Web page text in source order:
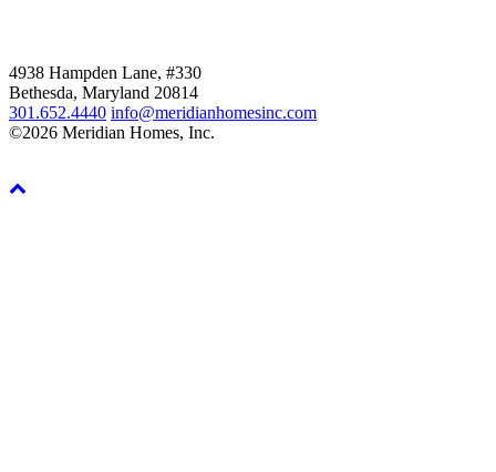
4938 Hampden Lane, #330
Bethesda, Maryland 20814
301.652.4440 info@meridianhomesinc.com
©2026 Meridian Homes, Inc.